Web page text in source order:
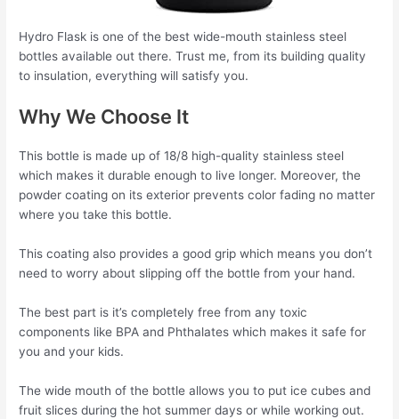
Hydro Flask is one of the best wide-mouth stainless steel
bottles available out there. Trust me, from its building quality
to insulation, everything will satisfy you.
Why We Choose It
This bottle is made up of 18/8 high-quality stainless steel
which makes it durable enough to live longer. Moreover, the
powder coating on its exterior prevents color fading no matter
where you take this bottle.
This coating also provides a good grip which means you don’t
need to worry about slipping off the bottle from your hand.
The best part is it’s completely free from any toxic
components like BPA and Phthalates which makes it safe for
you and your kids.
The wide mouth of the bottle allows you to put ice cubes and
fruit slices during the hot summer days or while working out.